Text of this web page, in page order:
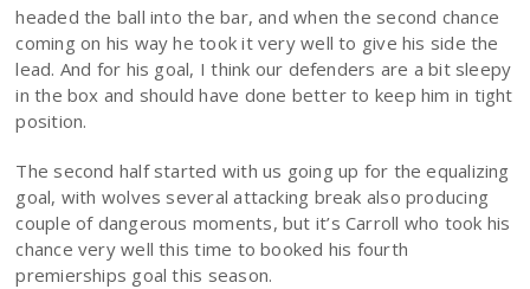
headed the ball into the bar, and when the second chance
coming on his way he took it very well to give his side the
lead. And for his goal, I think our defenders are a bit sleepy
in the box and should have done better to keep him in tight
position.
The second half started with us going up for the equalizing
goal, with wolves several attacking break also producing
couple of dangerous moments, but it’s Carroll who took his
chance very well this time to booked his fourth
premierships goal this season.